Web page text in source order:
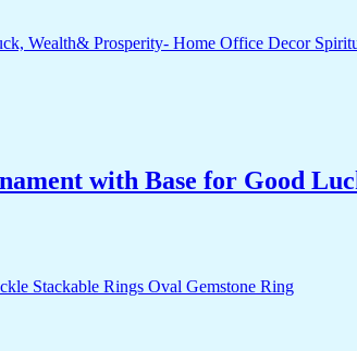
with Base for Good